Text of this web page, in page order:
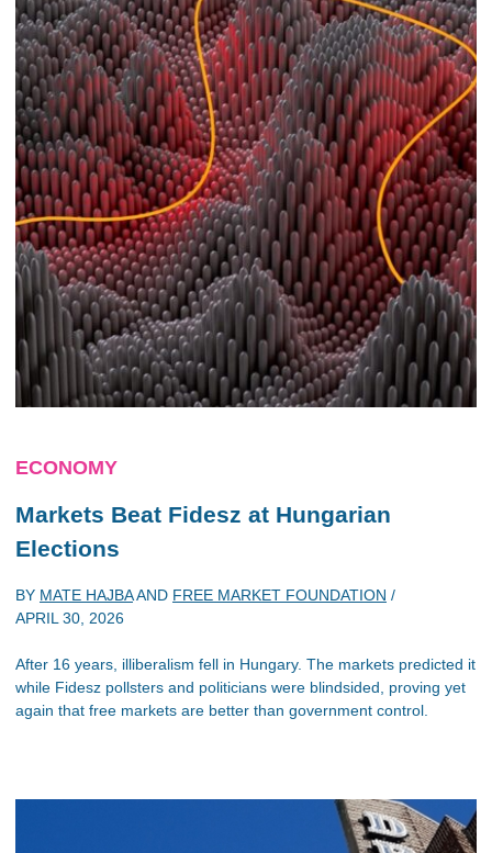
ECONOMY
Markets Beat Fidesz at Hungarian
Elections
BY MATE HAJBAAND FREE MARKET FOUNDATION /
APRIL 30, 2026
After 16 years, illiberalism fell in Hungary. The markets predicted it
while Fidesz pollsters and politicians were blindsided, proving yet
again that free markets are better than government control.